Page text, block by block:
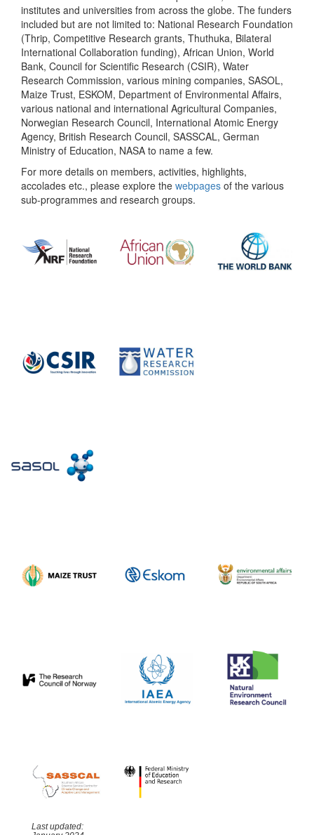
institutes and universities from across the globe. The funders
included but are not limited to: National Research Foundation
(Thrip, Competitive Research grants, Thuthuka, Bilateral
International Collaboration funding), African Union, World
Bank, Council for Scientific Research (CSIR), Water
Research Commission, various mining companies, SASOL,
Maize Trust, ESKOM, Department of Environmental Affairs,
various national and international Agricultural Companies,
Norwegian Research Council, International Atomic Energy
Agency, British Research Council, SASSCAL, German
Ministry of Education, NASA to name a few.
For more details on members, activities, highlights,
accolades etc., please explore the webpages of the various
sub-programmes and research groups.
Last updated: